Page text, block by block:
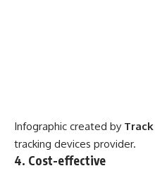
Infographic created by
tracking devices provider.
4. Cost-effective